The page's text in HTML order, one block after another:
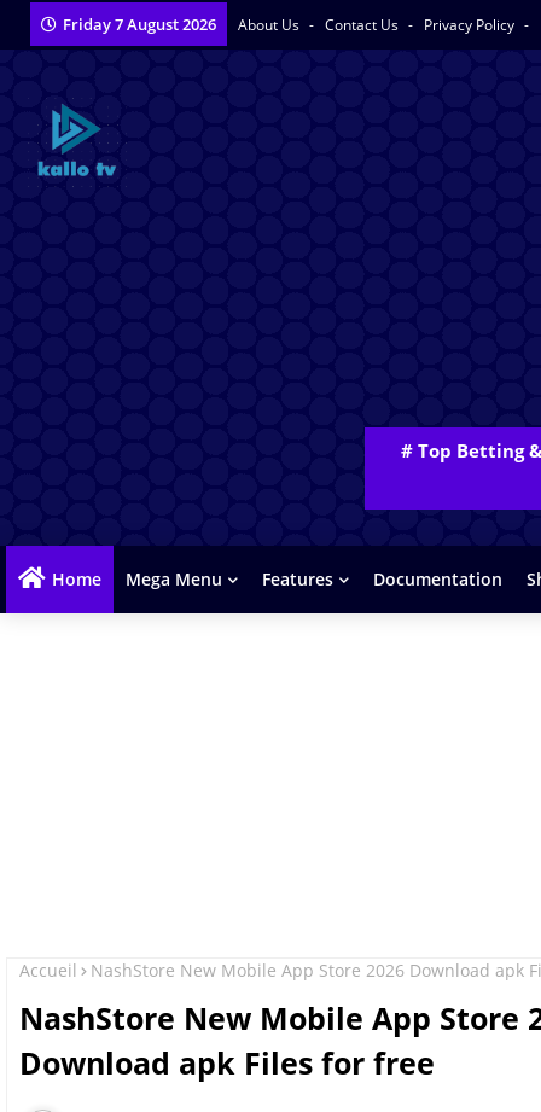
Friday 7 August 2026 About Us Contact Us Privacy Policy
# Top Betting
Home Mega Menu Features Documentation
Accueil NashStore New Mobile App Store 2026 Download apk
NashStore New Mobile App Store
Download apk Files for free